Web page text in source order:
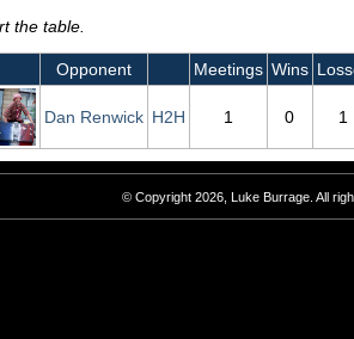
the table.
Opponent Meetings Wins
Dan Renwick H2H 1 0 1
© Copyright 2026, Luke Burrage. All